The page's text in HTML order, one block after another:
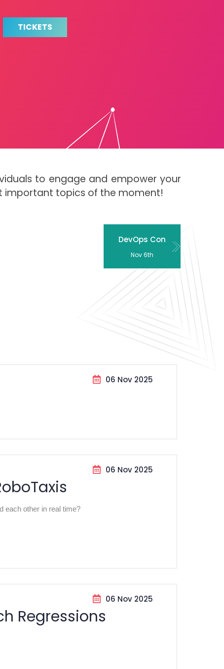
TICKETS
to engage and empower your
important topics of the moment!
DevOps Con
Nov 6th
06 Nov 2025
06 Nov 2025
each other in real time?
06 Nov 2025
Regressions